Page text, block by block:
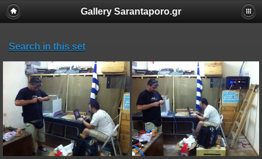
Gallery Sarantaporo.gr
Search in this set